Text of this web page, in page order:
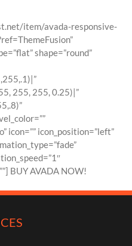
item/avada-responsive-
shape=”round”
255, 255, 0.25)|”
icon=”” icon_position=”left”
BUY AVADA NOW!